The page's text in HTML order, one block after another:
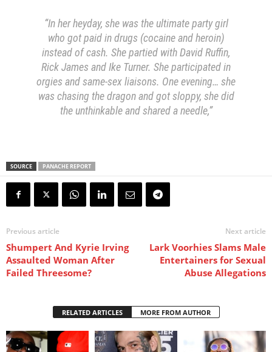
“In her heyday, she was the ultimate party girl
who got paid in drugs (cocaine and heroin)
instead of cash. She partied with David Ruffin,
Rick James and Ike Turner. She participated in
orgies and same-sex liaisons. One evening… she
was chasing the dragon and got sloppy, she did
the unthinkable and shared a needle,”
SOURCE PANACHE REPORT
Previous article
Shumpert And Kyrie Irving
Assaulted Woman After
Failed Threesome?
Next article
Lark Voorhies Slams Male
Entertainers for Sexual
Abuse Allegations
RELATED ARTICLES MORE FROM AUTHOR